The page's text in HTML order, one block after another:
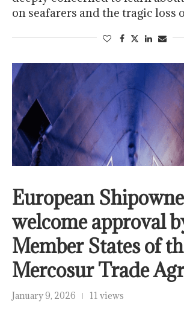
on seafarers and the tragic loss
European
welcome approval
Member States of
Mercosur Trade
January 9, 2026 11 views